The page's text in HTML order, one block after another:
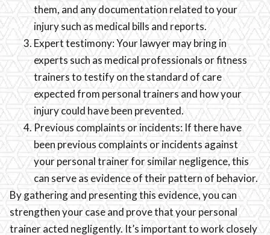
them, and any documentation related to your
injury such as medical bills and reports.
Expert testimony: Your lawyer may bring in
experts such as medical professionals or fitness
trainers to testify on the standard of care
expected from personal trainers and how your
injury could have been prevented.
Previous complaints or incidents: If there have
been previous complaints or incidents against
your personal trainer for similar negligence, this
can serve as evidence of their pattern of behavior.
By gathering and presenting this evidence, you can
strengthen your case and prove that your personal
trainer acted negligently. It’s important to work closely